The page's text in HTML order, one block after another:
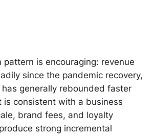
pattern is encouraging: revenue
since the pandemic recovery,
generally rebounded faster
is consistent with a business
brand fees, and loyalty
strong incremental